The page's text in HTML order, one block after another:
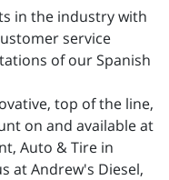
in the industry with
service
of our Spanish
top of the line,
on and available at
Auto & Tire in
at Andrew's Diesel,